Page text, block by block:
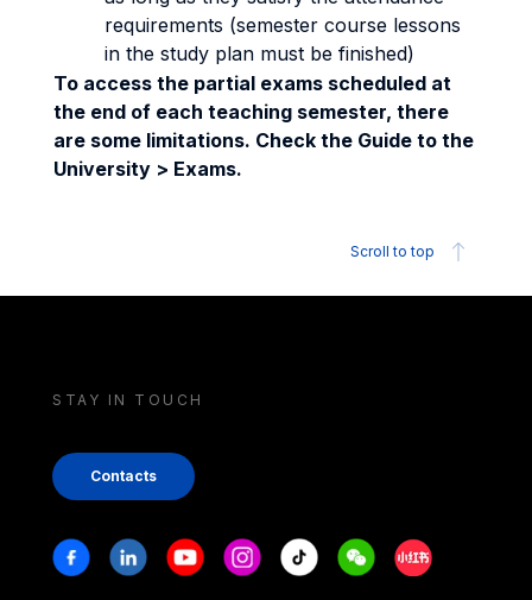
requirements (semester course lessons
in the study plan must be finished)
To access the partial exams scheduled at
the end of each teaching semester, there
are some limitations. Check the Guide to the
University > Exams.
Scroll to top
STAY IN TOUCH
Contacts
Stay in touch
FacebookLinkedinYoutubeInstagram
Tiktok WeechatXiaohongshu/